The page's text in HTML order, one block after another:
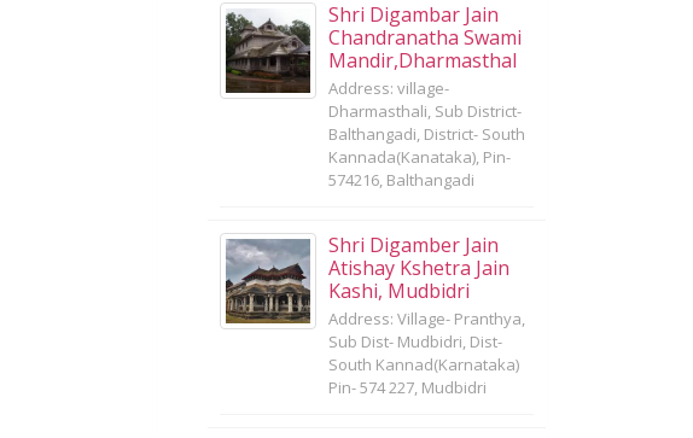
Shri Digambar Jain
Chandranatha Swami
Mandir,Dharmasthal
Address: village-
Dharmasthali, Sub District-
Balthangadi, District- South
Kannada(Kanataka), Pin-
574216, Balthangadi
Shri Digamber Jain
Atishay Kshetra Jain
Kashi, Mudbidri
Address: Village- Pranthya,
Sub Dist- Mudbidri, Dist-
South Kannad(Karnataka)
Pin- 574 227, Mudbidri